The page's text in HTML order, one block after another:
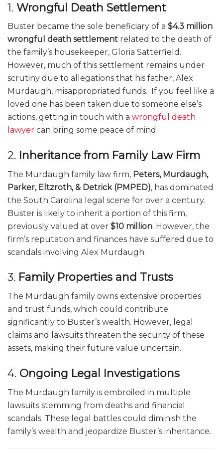
1. Wrongful Death Settlement
Buster became the sole beneficiary of a $4.3 million
wrongful death settlement related to the death of
the family’s housekeeper, Gloria Satterfield.
However, much of this settlement remains under
scrutiny due to allegations that his father, Alex
Murdaugh, misappropriated funds. If you feel like a
loved one has been taken due to someone else’s
actions, getting in touch with a wrongful death
lawyer can bring some peace of mind.
2. Inheritance from Family Law Firm
The Murdaugh family law firm, Peters, Murdaugh,
Parker, Eltzroth, & Detrick (PMPED), has dominated
the South Carolina legal scene for over a century.
Buster is likely to inherit a portion of this firm,
previously valued at over $10 million. However, the
firm’s reputation and finances have suffered due to
scandals involving Alex Murdaugh.
3. Family Properties and Trusts
The Murdaugh family owns extensive properties
and trust funds, which could contribute
significantly to Buster’s wealth. However, legal
claims and lawsuits threaten the security of these
assets, making their future value uncertain.
4. Ongoing Legal Investigations
The Murdaugh family is embroiled in multiple
lawsuits stemming from deaths and financial
scandals. These legal battles could diminish the
family’s wealth and jeopardize Buster’s inheritance.